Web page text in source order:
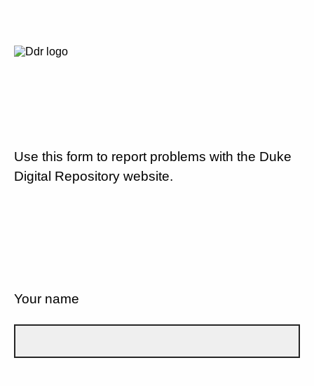
Use this form to report problems with the Duke
Digital Repository website.
Your name